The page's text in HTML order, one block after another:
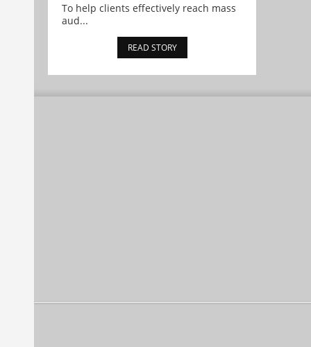
To help clients effectively reach mass
aud...
READ STORY